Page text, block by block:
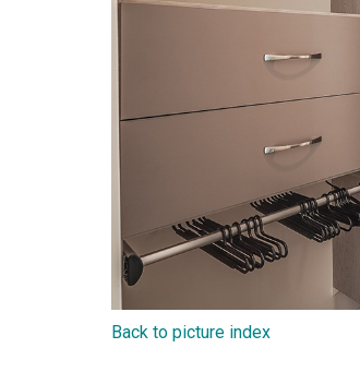
Back to picture index